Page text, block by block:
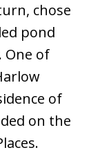
chose
pond
One of
of
on the